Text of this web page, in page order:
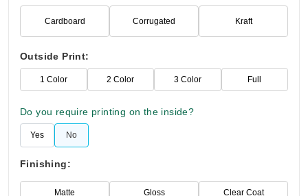
Cardboard Corrugated Kraft
Outside Print:
1 Color 2 Color 3 Color Full
Do you require printing on the inside?
Yes No
Finishing:
Matte Gloss Clear Coat